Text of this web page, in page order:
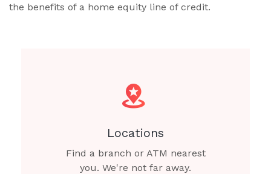
the benefits of a home equity line of credit.
Locations
Find a branch or ATM nearest
you. We're not far away.